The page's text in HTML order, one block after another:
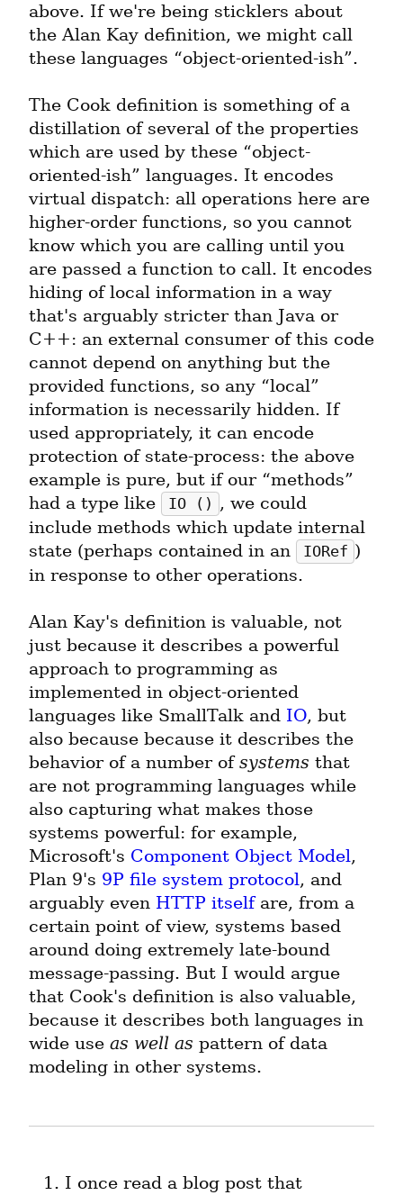
above. If we're being sticklers about
the Alan Kay definition, we might call
these languages “object-oriented-ish”.
The Cook definition is something of a
distillation of several of the properties
which are used by these “object-
oriented-ish” languages. It encodes
virtual dispatch: all operations here are
higher-order functions, so you cannot
know which you are calling until you
are passed a function to call. It encodes
hiding of local information in a way
that's arguably stricter than Java or
C++: an external consumer of this code
cannot depend on anything but the
provided functions, so any “local”
information is necessarily hidden. If
used appropriately, it can encode
protection of state-process: the above
example is pure, but if our “methods”
had a type like
IO ()
, we could
include methods which update internal
state (perhaps contained in an
IORef )
in response to other operations.
Alan Kay's definition is valuable, not
just because it describes a powerful
approach to programming as
implemented in object-oriented
languages like SmallTalk and IO, but
also because because it describes the
behavior of a number of systems that
are not programming languages while
also capturing what makes those
systems powerful: for example,
Microsoft's Component Object Model,
Plan 9's 9P file system protocol, and
arguably even HTTP itself are, from a
certain point of view, systems based
around doing extremely late-bound
message-passing. But I would argue
that Cook's definition is also valuable,
because it describes both languages in
wide use as well as pattern of data
modeling in other systems.
I once read a blog post that